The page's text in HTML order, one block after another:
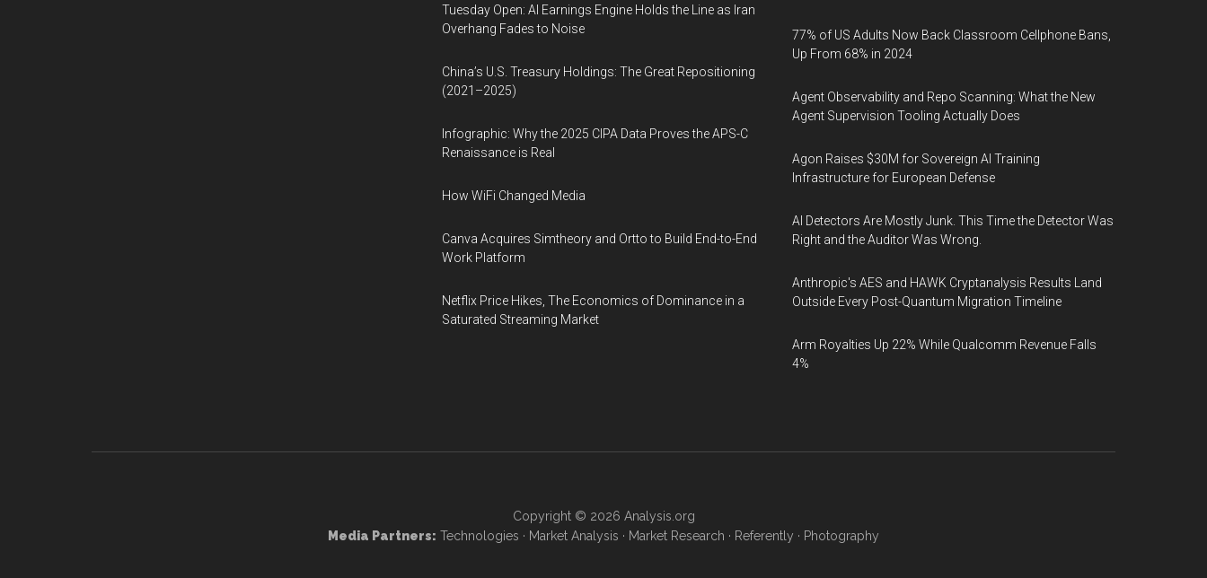
Tuesday Open: AI Earnings Engine Holds the Line as Iran
Overhang Fades to Noise
China’s U.S. Treasury Holdings: The Great Repositioning
(2021–2025)
Infographic: Why the 2025 CIPA Data Proves the APS-C
Renaissance is Real
How WiFi Changed Media
Canva Acquires Simtheory and Ortto to Build End-to-End
Work Platform
Netflix Price Hikes, The Economics of Dominance in a
Saturated Streaming Market
77% of US Adults Now Back Classroom Cellphone Bans,
Up From 68% in 2024
Agent Observability and Repo Scanning: What the New
Agent Supervision Tooling Actually Does
Agon Raises $30M for Sovereign AI Training
Infrastructure for European Defense
AI Detectors Are Mostly Junk. This Time the Detector Was
Right and the Auditor Was Wrong.
Anthropic's AES and HAWK Cryptanalysis Results Land
Outside Every Post-Quantum Migration Timeline
Arm Royalties Up 22% While Qualcomm Revenue Falls
4%
Copyright © 2026 Analysis.org
Media Partners: Technologies · Market Analysis · Market Research · Referently · Photography